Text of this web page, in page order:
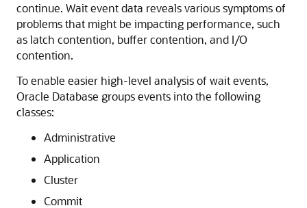
continue. Wait event data reveals various symptoms of
problems that might be impacting performance, such
as latch contention, buffer contention, and I/O
contention.
To enable easier high-level analysis of wait events,
Oracle Database groups events into the following
classes:
Administrative
Application
Cluster
Commit